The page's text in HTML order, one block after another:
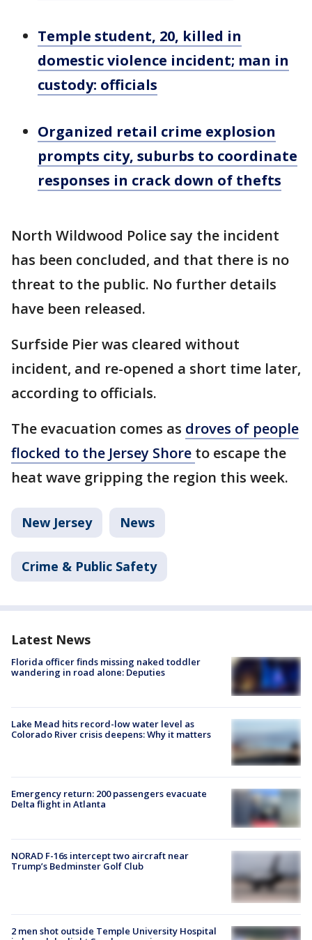
Temple student, 20, killed in
domestic violence incident; man in
custody: officials
Organized retail crime explosion
prompts city, suburbs to coordinate
responses in crack down of thefts
North Wildwood Police say the incident
has been concluded, and that there is no
threat to the public. No further details
have been released.
Surfside Pier was cleared without
incident, and re-opened a short time later,
according to officials.
The evacuation comes as droves of people
flocked to the Jersey Shore to escape the
heat wave gripping the region this week.
New Jersey News
Crime & Public Safety
Latest News
Florida officer finds missing naked toddler
wandering in road alone: Deputies
Lake Mead hits record-low water level as
Colorado River crisis deepens: Why it matters
Emergency return: 200 passengers evacuate
Delta flight in Atlanta
NORAD F-16s intercept two aircraft near
Trump’s Bedminster Golf Club
2 men shot outside Temple University Hospital